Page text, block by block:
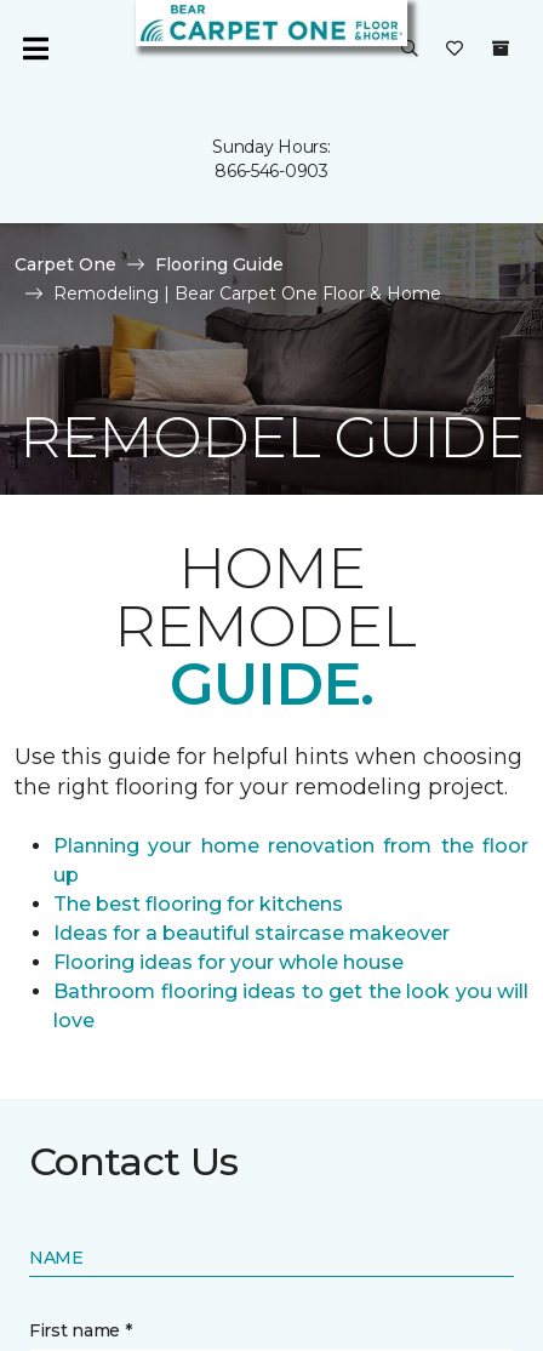
Sunday Hours:
866-546-0903
Carpet One
Flooring Guide
Remodeling | Bear Carpet One Floor & Home
REMODEL GUIDE
HOME
REMODEL
GUIDE.
Use this guide for helpful hints when choosing
the right flooring for your remodeling project.
Planning your home renovation from the floor
up
The best flooring for kitchens
Ideas for a beautiful staircase makeover
Flooring ideas for your whole house
Bathroom flooring ideas to get the look you will
love
Contact Us
NAME
First name *